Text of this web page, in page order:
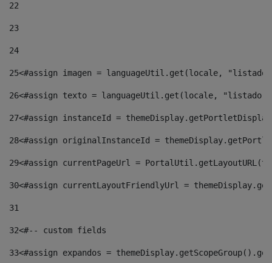
22
23
24
25<#assign imagen = languageUtil.get(locale,
26<#assign texto = languageUtil.get(locale,
27<#assign instanceId =
28<#assign originalInstanceId =
29<#assign currentPageUrl =
30<#assign currentLayoutFriendlyUrl =
31
32<#-- custom fields
33<#assign expandos =